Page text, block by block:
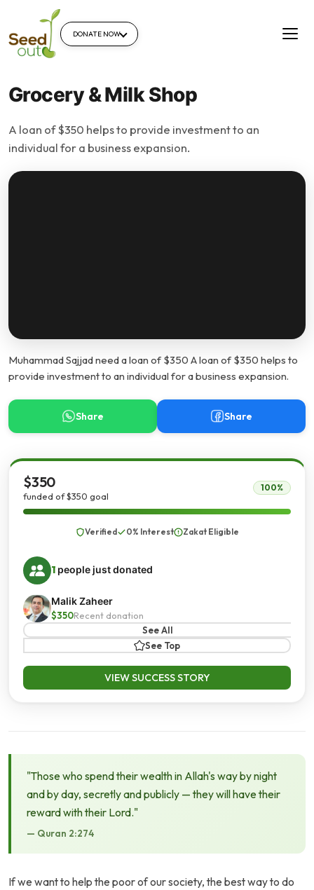
DONATE NOW
Grocery & Milk Shop
A loan of $350 helps to provide investment to an
individual for a business expansion.
Muhammad Sajjad need a loan of $350 A loan of $350 helps to
provide investment to an individual for a business expansion.
Share Share
$350
funded of $350 goal
100%
Verified 0% Interest Zakat Eligible
1 people just donated
Malik Zaheer
$350Recent donation
See All
See Top
VIEW SUCCESS STORY
"Those who spend their wealth in Allah's way by night
and by day, secretly and publicly — they will have their
reward with their Lord."
— Quran 2:274
If we want to help the poor of our society, the best way to do